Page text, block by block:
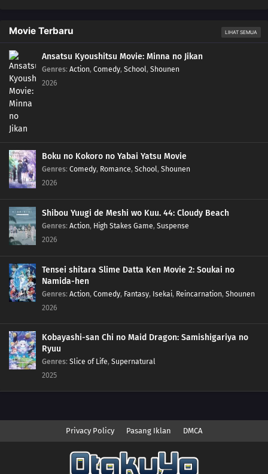
Movie Terbaru LIHAT SEMUA
Ansatsu Kyoushitsu Movie: Minna no Jikan
Genres: Action, Comedy, School, Shounen
2026
Boku no Kokoro no Yabai Yatsu Movie
Genres: Comedy, Romance, School, Shounen
2026
Shibou Yuugi de Meshi wo Kuu. 44: Cloudy Beach
Genres: Action, High Stakes Game, Suspense
2026
Tensei shitara Slime Datta Ken Movie 2: Soukai no
Namida-hen
Genres: Action, Comedy, Fantasy, Isekai, Reincarnation, Shounen
2026
Kobayashi-san Chi no Maid Dragon: Samishigariya no
Ryuu
Genres: Slice of Life, Supernatural
2025
Privacy Policy Pasang Iklan DMCA